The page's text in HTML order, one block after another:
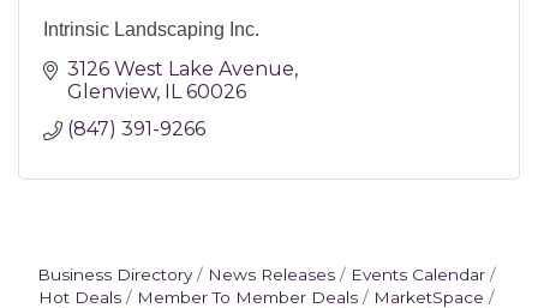
Intrinsic Landscaping Inc.
3126 West Lake Avenue
Glenview IL 60026
(847) 391-9266
Business Directory News Releases
Events Calendar
Hot Deals
Member To Member Deals
MarketSpace